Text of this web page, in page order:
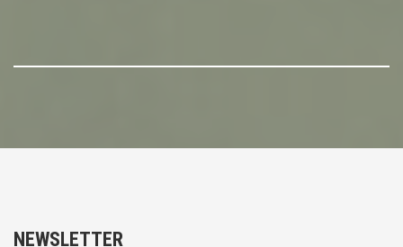
NEWSLETTER